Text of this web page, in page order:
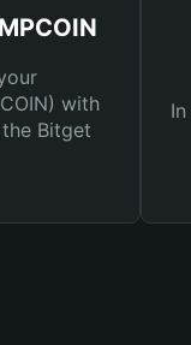
with
Bitget